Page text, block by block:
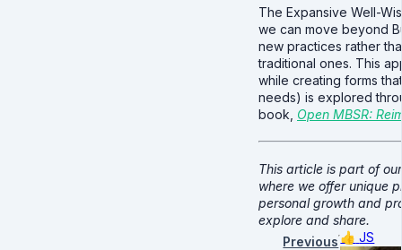
The Expansive Well-
we can move beyond
new practices rather
traditional ones. This
while creating forms
needs) is explored
book, Open MBSR:
This article is part of
where we offer unique
personal growth and
explore and share.
Previous👍 JS